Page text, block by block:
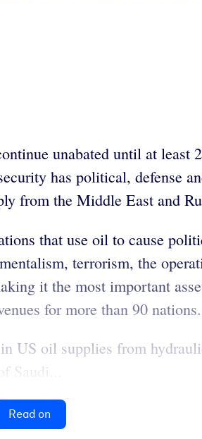
unabated until at least
has political, defense
from the Middle East and
that use oil to cause
terrorism, the
it the most important
for more than 90 nations.
US oil supplies from
Saudi...
Read on